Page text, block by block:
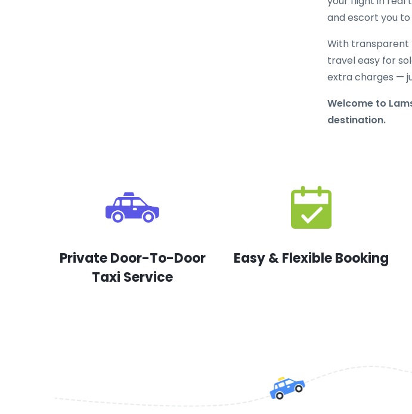
and escort you
With transparent
travel easy for
extra charges —
Welcome to
destination.
Private Door-To-Door
Taxi Service
Easy & Flexible Booking